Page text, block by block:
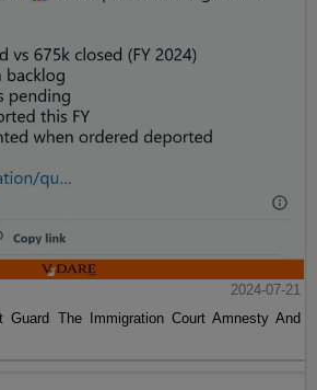
2024-07-21
Guard The Immigration Court Amnesty And